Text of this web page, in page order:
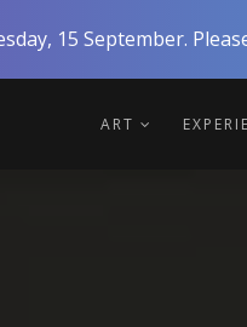
15 September.
ART